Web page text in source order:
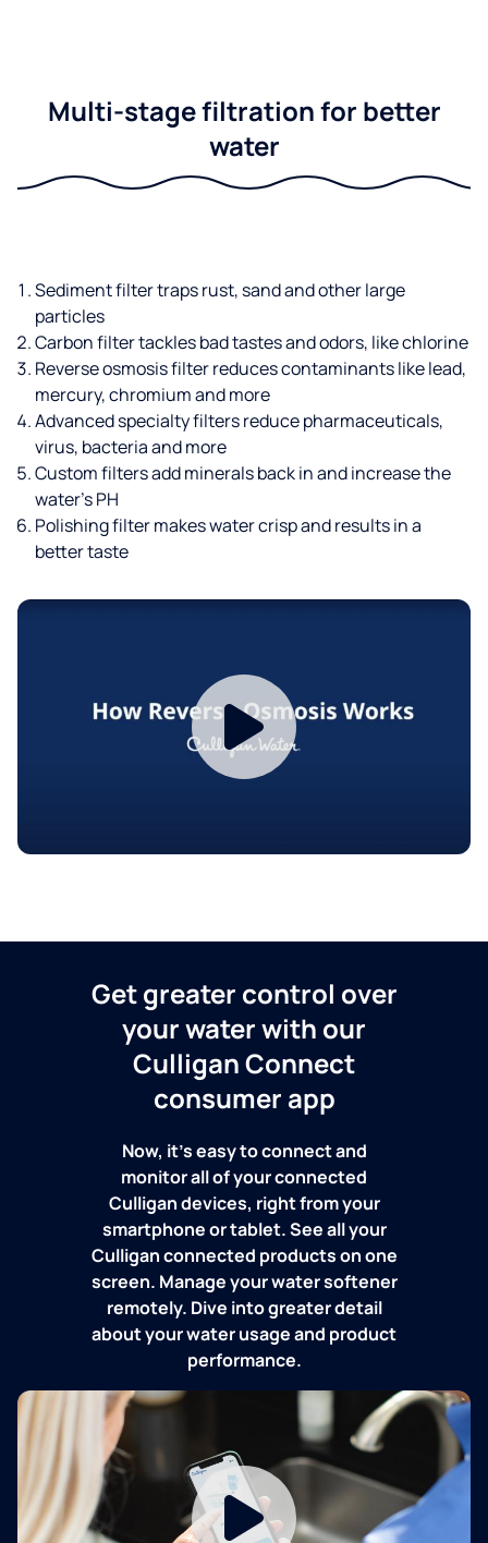
Multi-stage filtration for better
water
Sediment filter traps rust, sand and other large
particles
Carbon filter tackles bad tastes and odors, like chlorine
Reverse osmosis filter reduces contaminants like lead,
mercury, chromium and more
Advanced specialty filters reduce pharmaceuticals,
virus, bacteria and more
Custom filters add minerals back in and increase the
water’s PH
Polishing filter makes water crisp and results in a
better taste
Get greater control over
your water with our
Culligan Connect
consumer app
Now, it's easy to connect and
monitor all of your connected
Culligan devices, right from your
smartphone or tablet. See all your
Culligan connected products on one
screen. Manage your water softener
remotely. Dive into greater detail
about your water usage and product
performance.